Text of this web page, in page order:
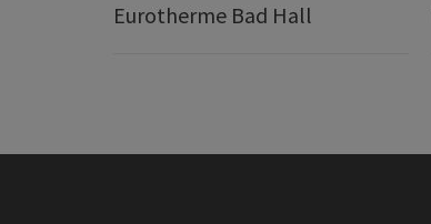
Eurotherme Bad Hall